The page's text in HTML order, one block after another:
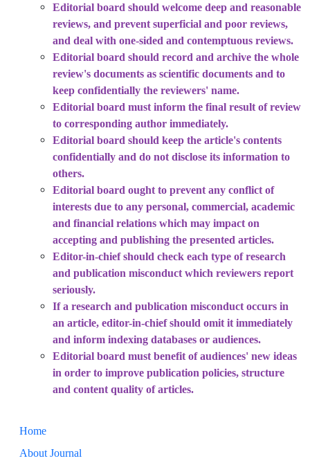
Editorial board should welcome deep and reasonable
reviews, and prevent superficial and poor reviews,
and deal with one-sided and contemptuous reviews.
Editorial board should record and archive the whole
review's documents as scientific documents and to
keep confidentially the reviewers' name.
Editorial board must inform the final result of review
to corresponding author immediately.
Editorial board should keep the article's contents
confidentially and do not disclose its information to
others.
Editorial board ought to prevent any conflict of
interests due to any personal, commercial, academic
and financial relations which may impact on
accepting and publishing the presented articles.
Editor-in-chief should check each type of research
and publication misconduct which reviewers report
seriously.
If a research and publication misconduct occurs in
an article, editor-in-chief should omit it immediately
and inform indexing databases or audiences.
Editorial board must benefit of audiences' new ideas
in order to improve publication policies, structure
and content quality of articles.
Home
About Journal